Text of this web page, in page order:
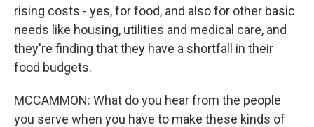
rising costs - yes, for food, and also for other basic
needs like housing, utilities and medical care, and
they're finding that they have a shortfall in their
food budgets.
MCCAMMON: What do you hear from the people
you serve when you have to make these kinds of